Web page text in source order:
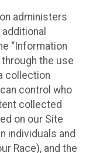
administers
“Information
the use
collection
control who
collected
on our Site
individuals and
Race), and the